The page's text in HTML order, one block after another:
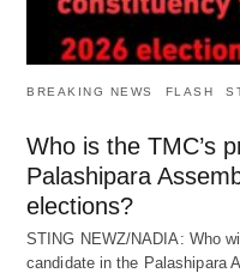
BREAKING NEWS FLASH
Who is the TMC’s
Palashipara
elections?
STING NEWZ/NADIA: Who
candidate in the Palashipara